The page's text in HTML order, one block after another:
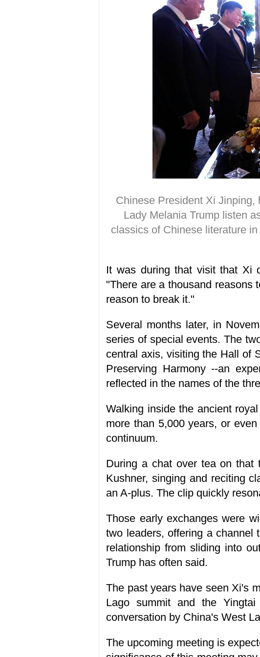
Chinese President Xi
Lady Melania Trump listen
classics of Chinese literature
It was during that visit that Xi
"There are a thousand reasons
reason to break it."
Several months later, in
series of special events. The
central axis, visiting the Hall of
Preserving Harmony --an
reflected in the names of the
Walking inside the ancient
more than 5,000 years, or
continuum.
During a chat over tea on that
Kushner, singing and reciting
an A-plus. The clip quickly
Those early exchanges were
two leaders, offering a channel
relationship from sliding into
Trump has often said.
The past years have seen Xi's
Lago summit and the
conversation by China's West
The upcoming meeting is